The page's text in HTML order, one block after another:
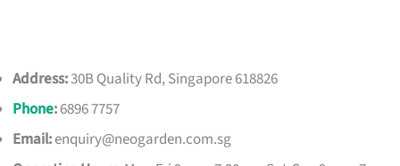
Address:30B Quality Rd, Singapore 618826
Phone:6896 7757
Email:enquiry@neogarden.com.sg